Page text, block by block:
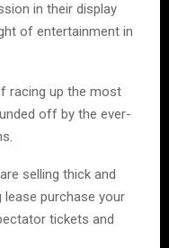
in their display
of entertainment in
racing up the most
off by the ever-
selling thick and
purchase your
tickets and